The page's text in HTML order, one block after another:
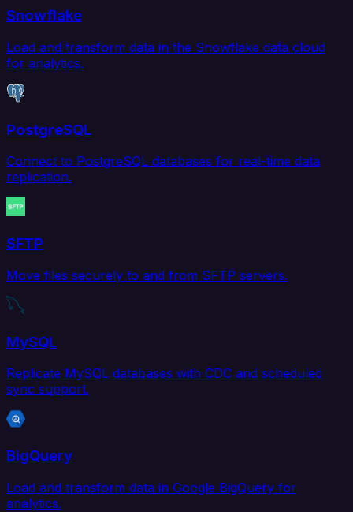
Snowflake
Load and transform data in the Snowflake data cloud
for analytics.
PostgreSQL
Connect to PostgreSQL databases for real-time data
replication.
SFTP
Move files securely to and from SFTP servers.
MySQL
Replicate MySQL databases with CDC and scheduled
sync support.
BigQuery
Load and transform data in Google BigQuery for
analytics.